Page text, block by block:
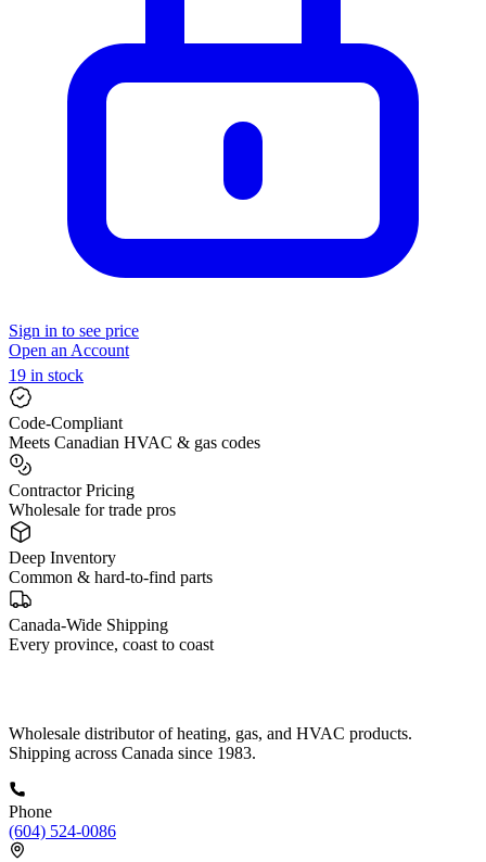
Sign in to see price
Open an Account
19 in stock
Code-Compliant
Meets Canadian HVAC & gas codes
Contractor Pricing
Wholesale for trade pros
Deep Inventory
Common & hard-to-find parts
Canada-Wide Shipping
Every province, coast to coast
Wholesale distributor of heating, gas, and HVAC products.
Shipping across Canada since 1983.
Phone
(604) 524-0086